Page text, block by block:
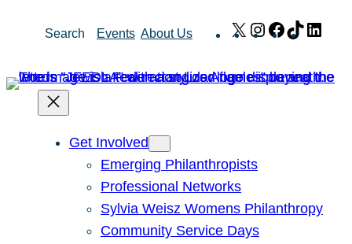
Search Events About Us X Instagram
Facebook
TikTok
Get Involved
Emerging Philanthropists
Professional Networks
Sylvia Weisz Womens Philanthropy
Community Service Days